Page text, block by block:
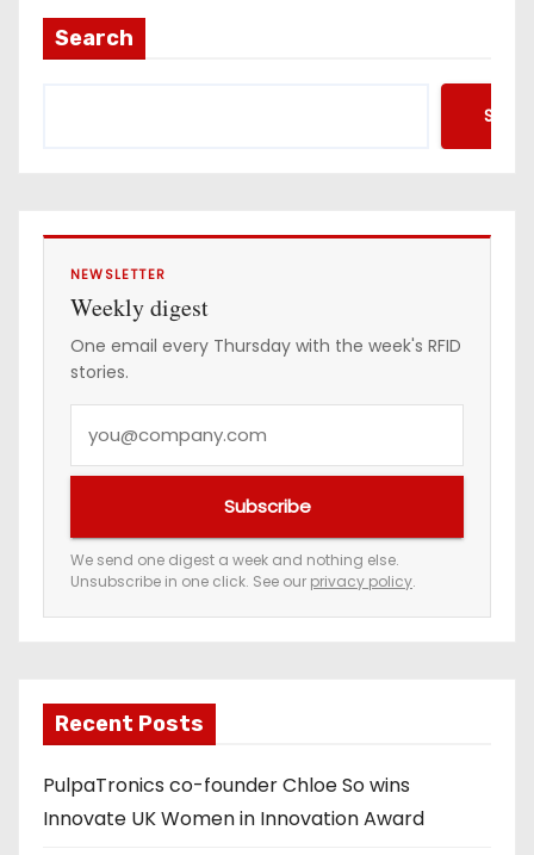
a
d
s
Search
NEWSLETTER
Weekly digest
One email every Thursday with the week's RFID
stories.
e
m
a
a
d
d
r
Subscribe
We send one digest a week and nothing else.
Unsubscribe in one click. See our privacy policy.
Recent Posts
PulpaTronics co-founder Chloe So wins
Innovate UK Women in Innovation Award